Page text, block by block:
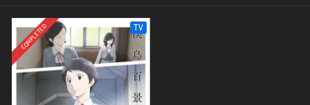
COMPLETED TV